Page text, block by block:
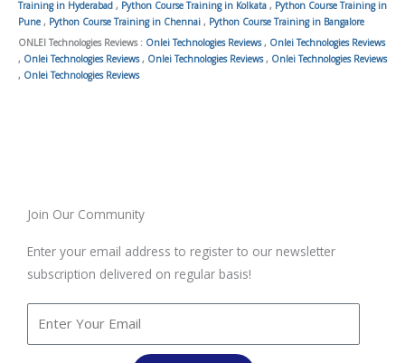
Training in Hyderabad , Python Course Training in Kolkata , Python Course Training in
Pune , Python Course Training in Chennai , Python Course Training in Bangalore
ONLEI Technologies Reviews : Onlei Technologies Reviews, Onlei Technologies Reviews
, Onlei Technologies Reviews, Onlei Technologies Reviews, Onlei Technologies Reviews
, Onlei Technologies Reviews
Join Our Community
Enter your email address to register to our newsletter
subscription delivered on regular basis!